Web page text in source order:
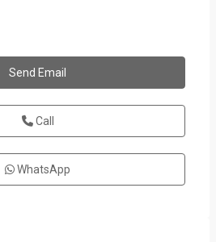
Send Email
Call
WhatsApp